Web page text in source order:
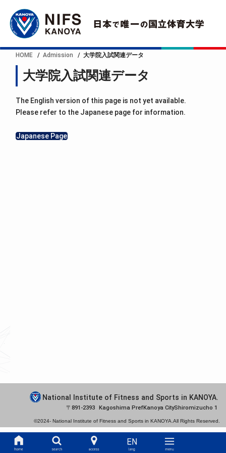
HOME Admission 大学院入試関連データ
大学院入試関連データ
The English version of this page is not yet available.
Please refer to the Japanese page for information.
Japanese Page
National Institute of Fitness and Sports in KANOYA.
891-2393 Kagoshima PrefKanoya CityShiromizucho 1
©2024- National Institute of Fitness and Sports in KANOYA.All Rights Reserved.